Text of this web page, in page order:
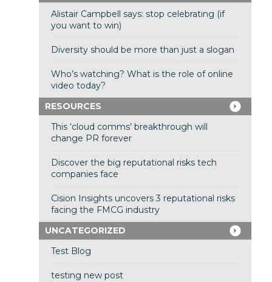
Alistair Campbell says: stop celebrating (if
you want to win)
Diversity should be more than just a slogan
Who’s watching? What is the role of online
video today?
RESOURCES
This ‘cloud comms’ breakthrough will
change PR forever
Discover the big reputational risks tech
companies face
Cision Insights uncovers 3 reputational risks
facing the FMCG industry
UNCATEGORIZED
Test Blog
testing new post